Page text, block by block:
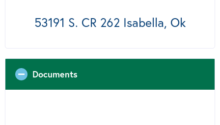
53191 S. CR 262 Isabella, Ok
Documents